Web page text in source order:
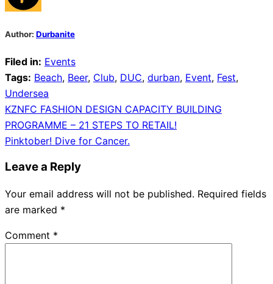
Author: Durbanite
Filed in: Events
Tags: Beach, Beer, Club, DUC, durban, Event, Fest,
Undersea
Post
navigation
KZNFC FASHION DESIGN CAPACITY BUILDING
PROGRAMME – 21 STEPS TO RETAIL!
Pinktober! Dive for Cancer.
Leave a Reply
Your email address will not be published. Required fields
are marked *
Comment *